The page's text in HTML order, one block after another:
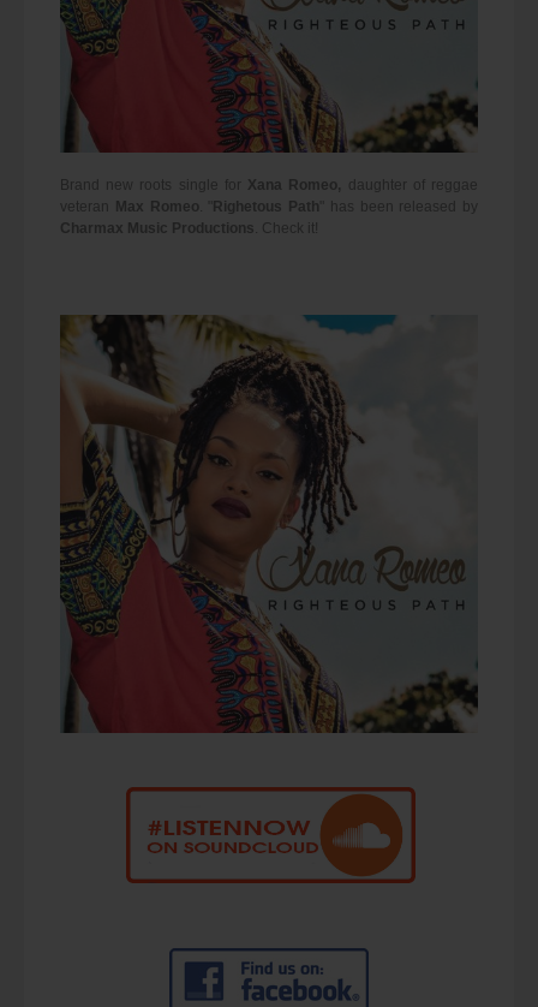
Brand new roots single for Xana Romeo, daughter of reggae
veteran Max Romeo. Righetous Path " has been released by
Charmax Music Productions. Check it!